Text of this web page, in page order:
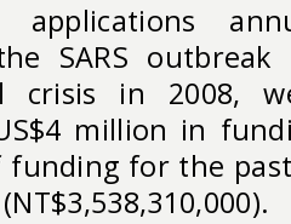
SARS
crisis in 2008,
million in
for the past